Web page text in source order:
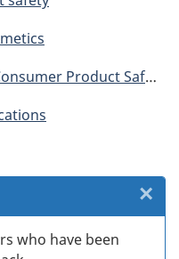
Product Safety
who have been
×